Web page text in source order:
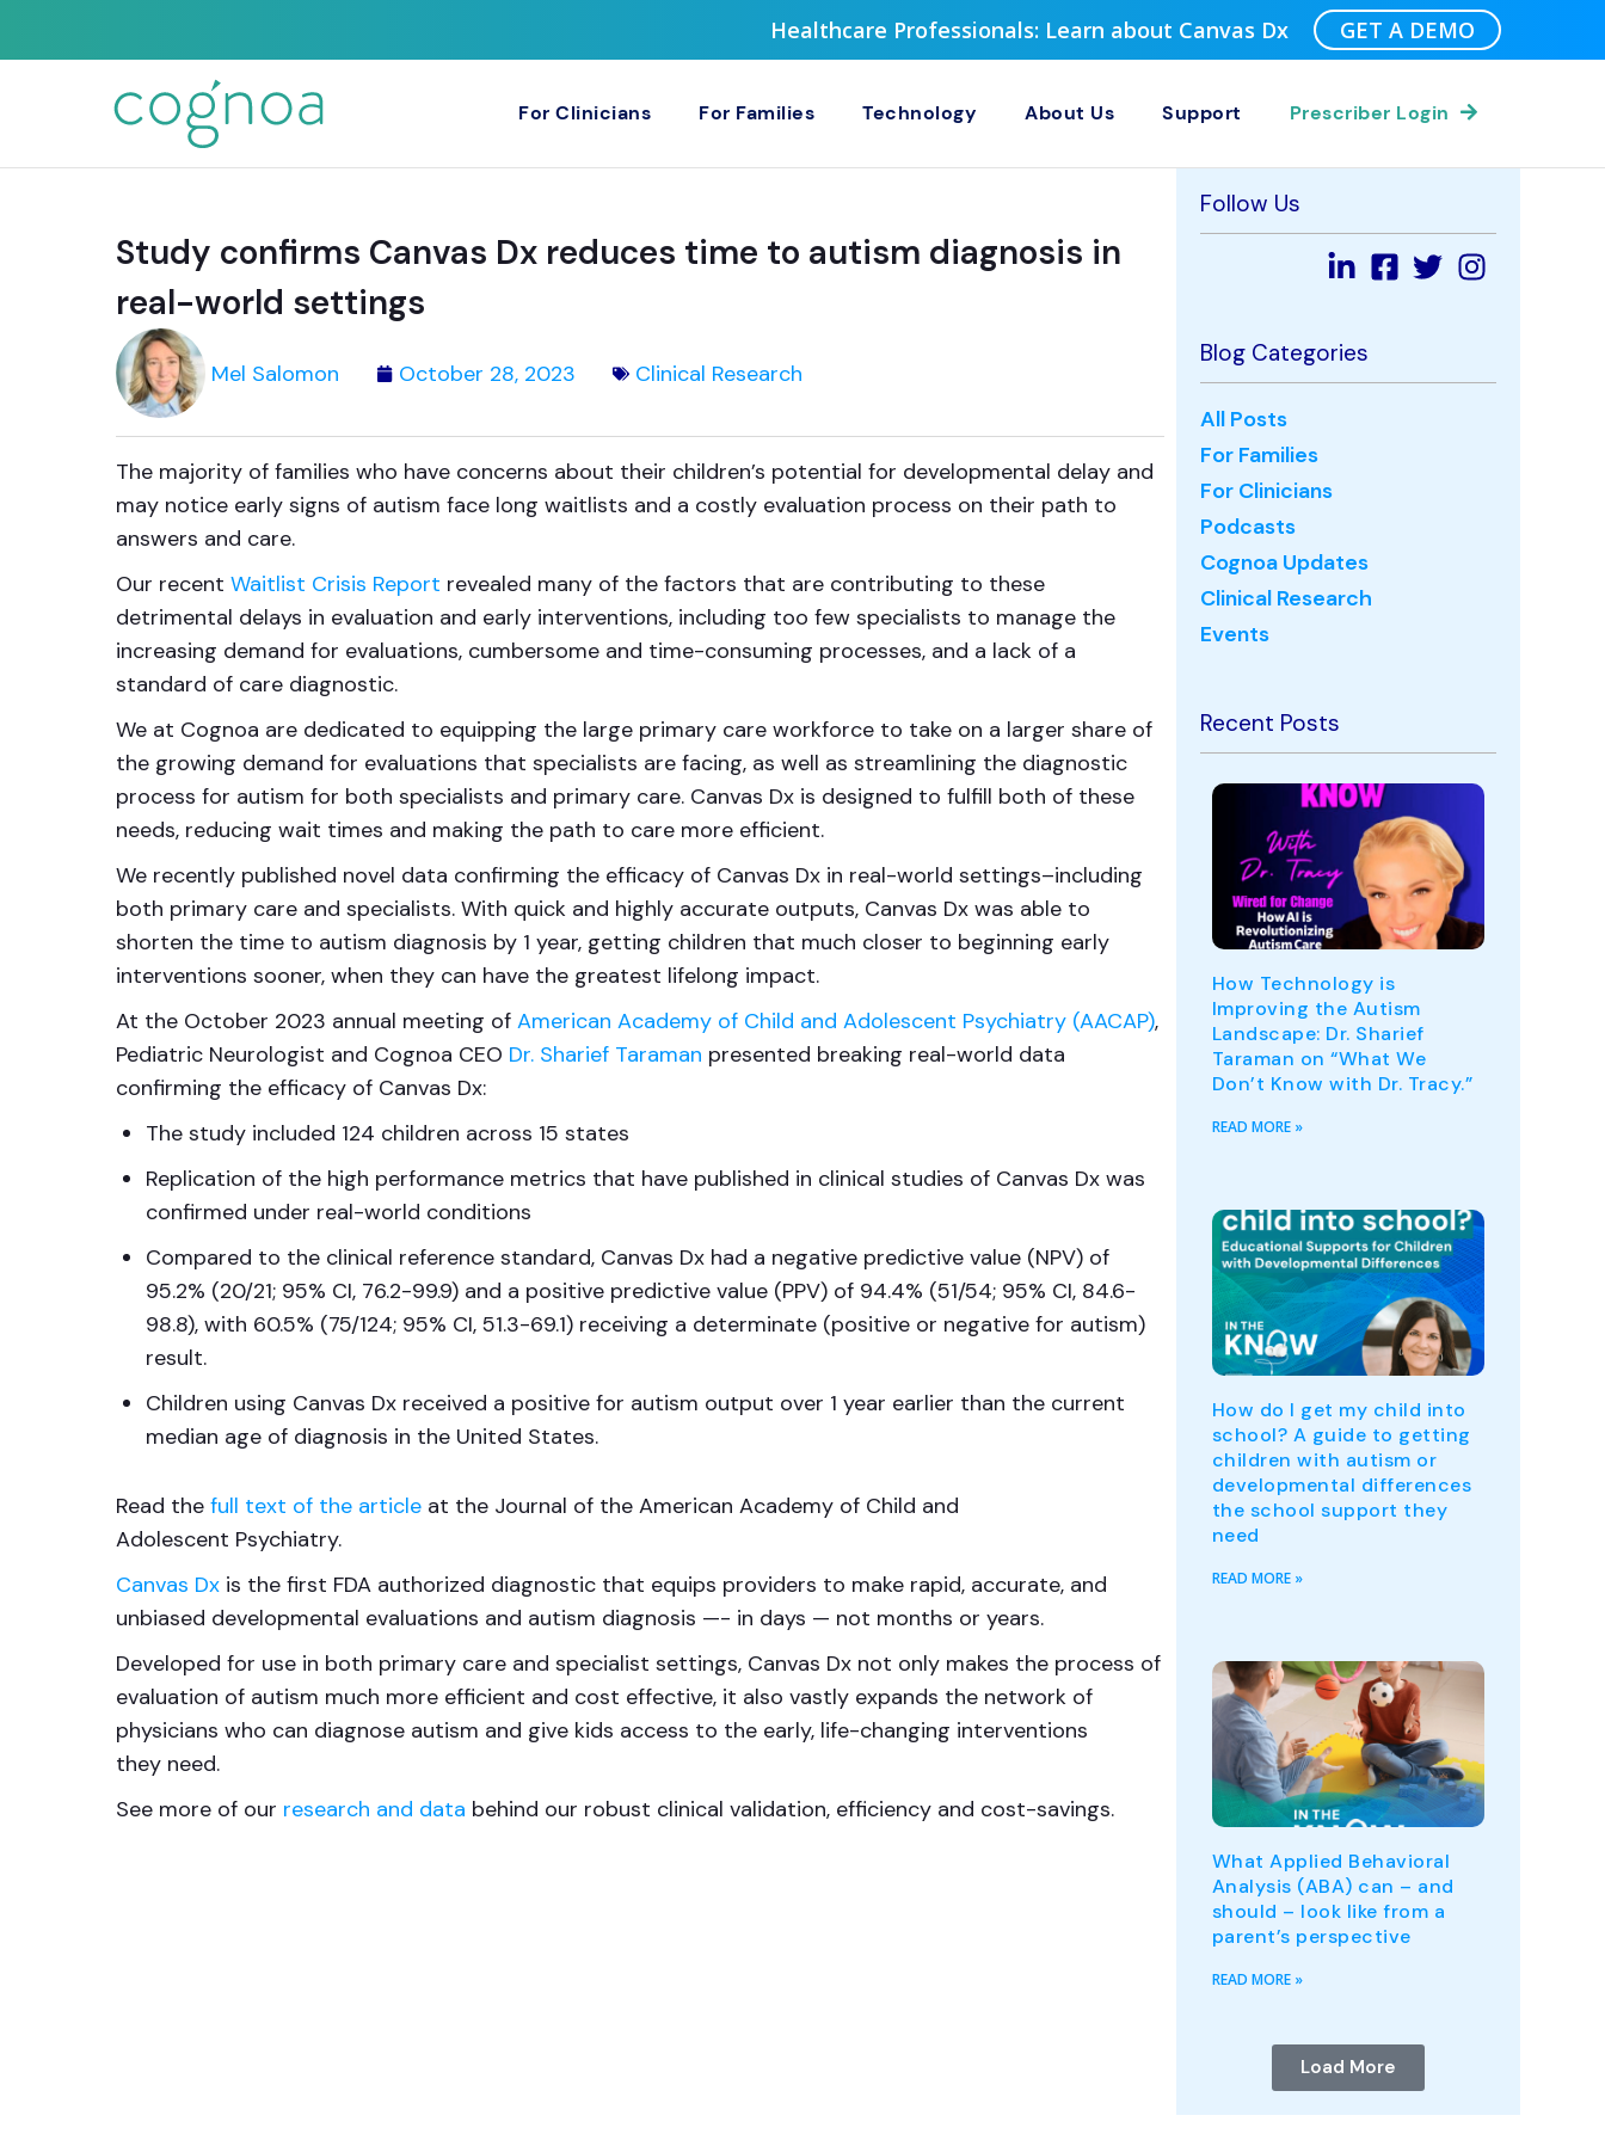
Healthcare Professionals: Learn about Canvas Dx GET A DEMO
For Clinicians For Families Technology About Us Support Prescriber Login
Study confirms Canvas Dx reduces time to autism diagnosis in
real-world settings
Mel Salomon October 28, 2023 Clinical Research
The majority of families who have concerns about their children’s potential for developmental delay and
may notice early signs of autism face long waitlists and a costly evaluation process on their path to
answers and care.
Our recent Waitlist Crisis Report revealed many of the factors that are contributing to these
detrimental delays in evaluation and early interventions, including too few specialists to manage the
increasing demand for evaluations, cumbersome and time-consuming processes, and a lack of a
standard of care diagnostic.
We at Cognoa are dedicated to equipping the large primary care workforce to take on a larger share of
the growing demand for evaluations that specialists are facing, as well as streamlining the diagnostic
process for autism for both specialists and primary care. Canvas Dx is designed to fulfill both of these
needs, reducing wait times and making the path to care more efficient.
We recently published novel data confirming the efficacy of Canvas Dx in real-world settings–including
both primary care and specialists. With quick and highly accurate outputs, Canvas Dx was able to
shorten the time to autism diagnosis by 1 year, getting children that much closer to beginning early
interventions sooner, when they can have the greatest lifelong impact.
At the October 2023 annual meeting of American Academy of Child and Adolescent Psychiatry (AACAP),
Pediatric Neurologist and Cognoa CEO Dr. Sharief Taraman presented breaking real-world data
confirming the efficacy of Canvas Dx:
The study included 124 children across 15 states
Replication of the high performance metrics that have published in clinical studies of Canvas Dx was
confirmed under real-world conditions
Compared to the clinical reference standard, Canvas Dx had a negative predictive value (NPV) of
95.2% (20/21; 95% CI, 76.2-99.9) and a positive predictive value (PPV) of 94.4% (51/54; 95% CI, 84.6-
98.8), with 60.5% (75/124; 95% CI, 51.3-69.1) receiving a determinate (positive or negative for autism)
result.
Children using Canvas Dx received a positive for autism output over 1 year earlier than the current
median age of diagnosis in the United States.
Read the full text of the article at the Journal of the American Academy of Child and
Adolescent Psychiatry.
Canvas Dx is the first FDA authorized diagnostic that equips providers to make rapid, accurate, and
unbiased developmental evaluations and autism diagnosis —- in days — not months or years.
Developed for use in both primary care and specialist settings, Canvas Dx not only makes the process of
evaluation of autism much more efficient and cost effective, it also vastly expands the network of
physicians who can diagnose autism and give kids access to the early, life-changing interventions
they need.
See more of our research and data behind our robust clinical validation, efficiency and cost-savings.
Follow Us
Blog Categories
All Posts
For Families
For Clinicians
Podcasts
Cognoa Updates
Clinical Research
Events
Recent Posts
How Technology is
Improving the Autism
Landscape: Dr. Sharief
Taraman on “What We
Don’t Know with Dr. Tracy.”
READ MORE »
How do I get my child into
school? A guide to getting
children with autism or
developmental differences
the school support they
need
READ MORE »
What Applied Behavioral
Analysis (ABA) can – and
should – look like from a
parent’s perspective
READ MORE »
Load More